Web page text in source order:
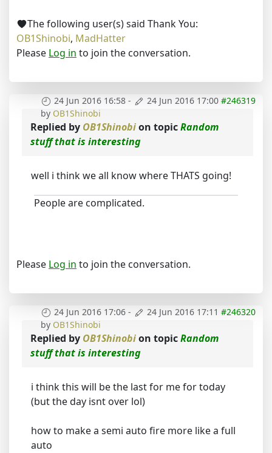
The following user(s) said Thank You:
OB1Shinobi, MadHatter
Please Log in to join the conversation.
24 Jun 2016 16:58 - 24 Jun 2016 17:00 #246319
by OB1Shinobi
Replied by OB1Shinobion topicRandom
stuff that is interesting
well i think we all know where THATS going!
People are complicated.
Please Log in to join the conversation.
24 Jun 2016 17:06 - 24 Jun 2016 17:11 #246320
by OB1Shinobi
Replied by OB1Shinobion topicRandom
stuff that is interesting
i think this will be the last for me for today
(but the day isnt over lol)
how to make a semi auto fire more like a full
auto